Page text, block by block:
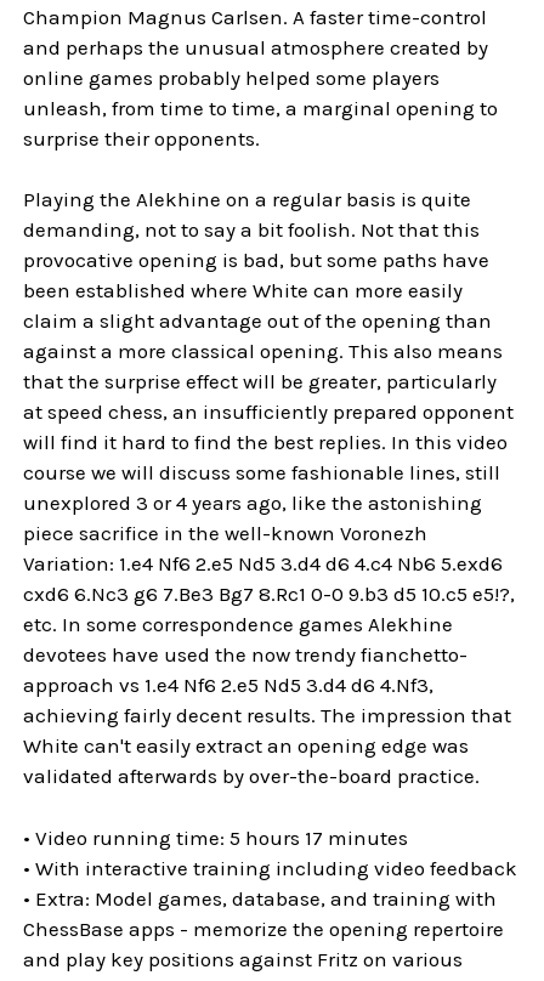
Champion Magnus Carlsen. A faster time-control
and perhaps the unusual atmosphere created by
online games probably helped some players
unleash, from time to time, a marginal opening to
surprise their opponents.
Playing the Alekhine on a regular basis is quite
demanding, not to say a bit foolish. Not that this
provocative opening is bad, but some paths have
been established where White can more easily
claim a slight advantage out of the opening than
against a more classical opening. This also means
that the surprise effect will be greater, particularly
at speed chess, an insufficiently prepared opponent
will find it hard to find the best replies. In this video
course we will discuss some fashionable lines, still
unexplored 3 or 4 years ago, like the astonishing
piece sacrifice in the well-known Voronezh
Variation: 1.e4 Nf6 2.e5 Nd5 3.d4 d6 4.c4 Nb6 5.exd6
cxd6 6.Nc3 g6 7.Be3 Bg7 8.Rc1 0-0 9.b3 d5 10.c5 e5!?,
etc. In some correspondence games Alekhine
devotees have used the now trendy fianchetto-
approach vs 1.e4 Nf6 2.e5 Nd5 3.d4 d6 4.Nf3,
achieving fairly decent results. The impression that
White can't easily extract an opening edge was
validated afterwards by over-the-board practice.
• Video running time: 5 hours 17 minutes
• With interactive training including video feedback
• Extra: Model games, database, and training with
ChessBase apps - memorize the opening repertoire
and play key positions against Fritz on various